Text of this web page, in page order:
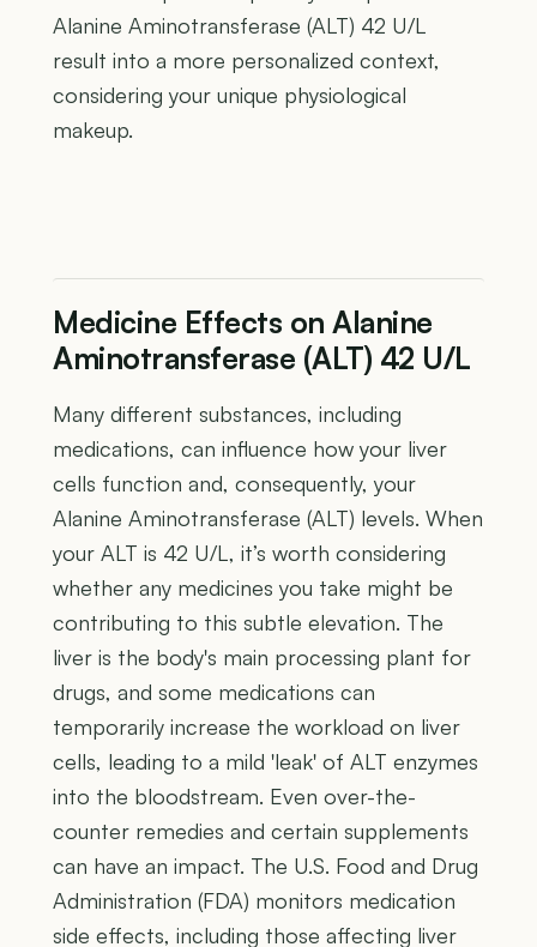
Alanine Aminotransferase (ALT) 42 U/L
result into a more personalized context,
considering your unique physiological
makeup.
Medicine Effects on Alanine
Aminotransferase (ALT) 42 U/L
Many different substances, including
medications, can influence how your liver
cells function and, consequently, your
Alanine Aminotransferase (ALT) levels. When
your ALT is 42 U/L, it’s worth considering
whether any medicines you take might be
contributing to this subtle elevation. The
liver is the body's main processing plant for
drugs, and some medications can
temporarily increase the workload on liver
cells, leading to a mild 'leak' of ALT enzymes
into the bloodstream. Even over-the-
counter remedies and certain supplements
can have an impact. The U.S. Food and Drug
Administration (FDA) monitors medication
side effects, including those affecting liver